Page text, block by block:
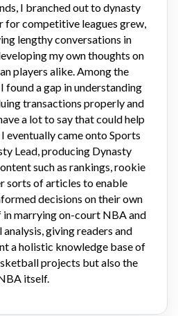
I branched out to dynasty
for competitive leagues grew,
lengthy conversations in
my own thoughts on
players alike. Among the
found a gap in understanding
transactions properly and
a lot to say that could help
eventually came onto Sports
Lead, producing Dynasty
such as rankings, rookie
sorts of articles to enable
decisions on their own
in marrying on-court NBA and
giving readers and
a holistic knowledge base of
projects but also the
itself.